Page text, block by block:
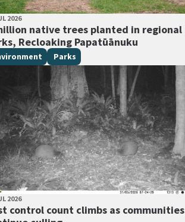
DATE
2026
native trees planted in regional
Recloaking Papatūānuku
Parks
DATE
2026
control count climbs as communities